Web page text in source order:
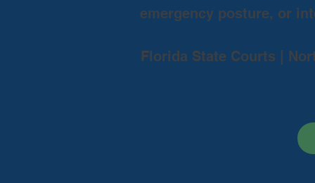
emergency posture, or
Florida State Courts |